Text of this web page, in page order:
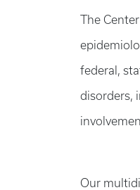
The
federal,
disorders,
Our